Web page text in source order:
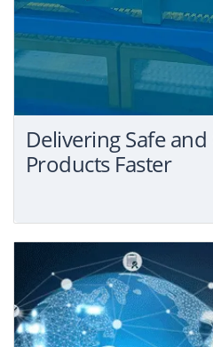
Delivering Safe
Products Faster